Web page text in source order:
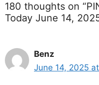
180 thoughts on
Today June 14,
Benz
June 14, 2025